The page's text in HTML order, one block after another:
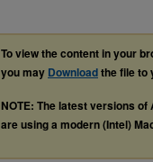
To view the content in your
you may Downloadthe file to
NOTE: The latest versions
are using a modern (Intel)